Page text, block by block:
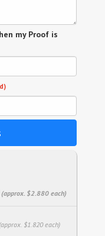
my Proof is
(approx. $2.880 each)
$1.820 each)